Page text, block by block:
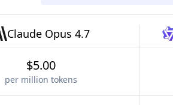
Claude Opus 4.7
$5.00
per million tokens